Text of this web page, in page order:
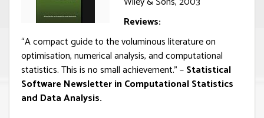
Reviews:
“A compact guide to the voluminous literature on
optimisation, numerical analysis, and computational
statistics. This is no small achievement.” –Statistical
Software Newsletter in Computational Statistics
and Data Analysis.